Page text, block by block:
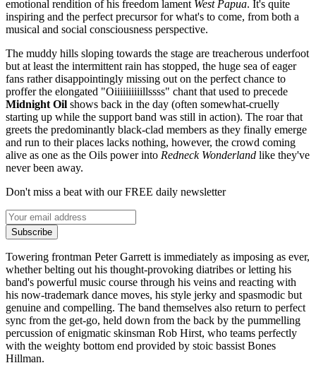
emotional rendition of his freedom lament West Papua. It's quite
inspiring and the perfect precursor for what's to come, from both a
musical and social consciousness perspective.
The muddy hills sloping towards the stage are treacherous underfoot
but at least the intermittent rain has stopped, the huge sea of eager
fans rather disappointingly missing out on the perfect chance to
proffer the elongated "Oiiiiiiiiiillssss" chant that used to precede
Midnight Oil shows back in the day (often somewhat-cruelly
starting up while the support band was still in action). The roar that
greets the predominantly black-clad members as they finally emerge
and run to their places lacks nothing, however, the crowd coming
alive as one as the Oils power into Redneck Wonderland like they've
never been away.
Don't miss a beat with our FREE daily newsletter
Subscribe
Towering frontman Peter Garrett is immediately as imposing as ever,
whether belting out his thought-provoking diatribes or letting his
band's powerful music course through his veins and reacting with
his now-trademark dance moves, his style jerky and spasmodic but
genuine and compelling. The band themselves also return to perfect
sync from the get-go, held down from the back by the pummelling
percussion of enigmatic skinsman Rob Hirst, who teams perfectly
with the weighty bottom end provided by stoic bassist Bones
Hillman.